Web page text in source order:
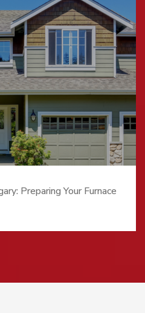
Preparing Your Furnace